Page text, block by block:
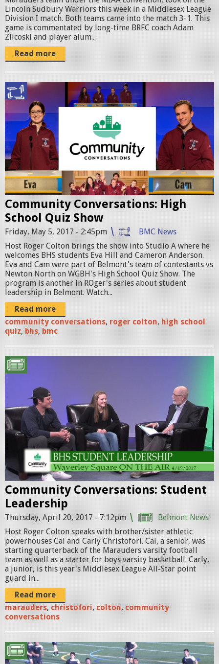
o
m
o
1
p
n
g
Lincoln Sudbury Warriors this week in a Middlesex League
Division I match. Both teams came into the match 3-1. This
game is commentated by long-time BRFC coach Adam
Zilcoski and player alum...
Read more
C
o
m
C
o
n
H
S
q
u
i
z
P
R
O
M
O
p
n
Community Conversations: High
School Quiz Show
Friday, May 5, 2017 - 2:45pm
BMC News
Host Roger Colton brings the show into Studio A where he
welcomes BHS students Eva Hill and Cameron Anderson.
Eva and Cam were part of Belmont's team of contestants vs
Newton North on WGBH's High School Quiz Show. The
program is another in ROger's series about student
leadership in Belmont. Watch...
Read more
community conversations, roger colton, high school
quiz, bhs, bmc
U
i
t
e
d
.
j
p
g
Community Conversations: Student
Leadership
Thursday, April 20, 2017 - 7:12pm
Belmont News
Host Roger Colton speaks with brother/sister athletic
powerhouses Cal and Carly Christofori. Cal, a senior, was
starting quarterback of the Marauders varsity football
team as well as a starter for boys varsity basketball. Carly,
a junior, is this year's Middlesex League All-Star point
guard in...
Read more
marauders, christofori, colton, community
conversations
r